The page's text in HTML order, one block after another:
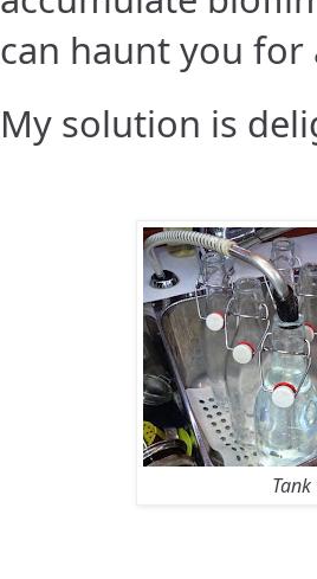
can haunt you for
My solution is